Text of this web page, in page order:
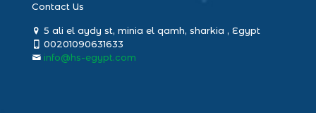
Contact Us
5 ali el aydy st, minia el qamh, sharkia , Egypt
00201090631633
info@hs-egypt.com